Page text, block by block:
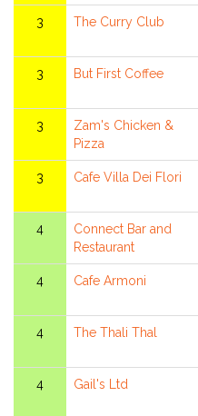
3 The Curry Club
3 But First Coffee
3
Zam's Chicken &
Pizza
3 Cafe Villa Dei Flori
4
Connect Bar and
Restaurant
4 Cafe Armoni
4 The Thali Thal
4 Gail's Ltd